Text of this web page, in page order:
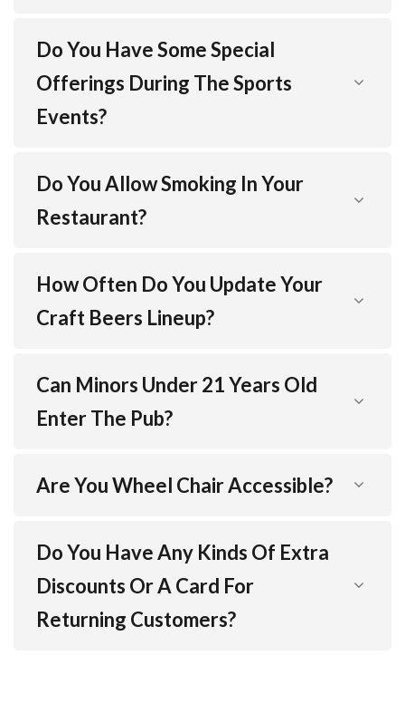
Do You Have Some Special
Offerings During The Sports
Events?
Do You Allow Smoking In Your
Restaurant?
How Often Do You Update Your
Craft Beers Lineup?
Can Minors Under 21 Years Old
Enter The Pub?
Are You Wheel Chair Accessible?
Do You Have Any Kinds Of Extra
Discounts Or A Card For
Returning Customers?